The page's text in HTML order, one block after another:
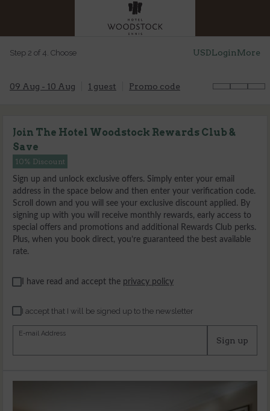
Step 2 of 4. Choose USDLoginMore
09 Aug - 10 Aug 1 guest Promo code
Join The Hotel Woodstock Rewards Club &
Save
10% Discount
Sign up and unlock exclusive offers. Simply enter your email
address in the space below and then enter your verification code.
Scroll down and you will see your exclusive discount applied. By
signing up with you will receive monthly rewards, early access to
special offers and promotions and additional Rewards Club perks.
Plus, when you book direct, you’re guaranteed the best available
rate.
I have read and accept the privacy policy
I accept that I will be signed up to the newsletter
E-mail Address
Sign up